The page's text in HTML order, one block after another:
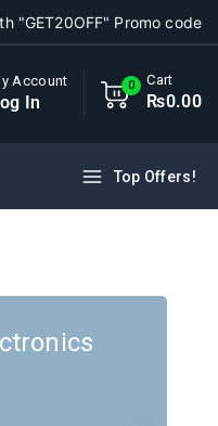
"GET20OFF" Promo code
Account
In
0 Cart
₨0.00
Top Offers!